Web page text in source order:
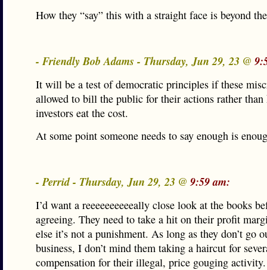
How they “say” this with a straight face is beyond
- Friendly Bob Adams - Thursday, Jun 29, 23 @
It will be a test of democratic principles if these
allowed to bill the public for their actions rather than
investors eat the cost.
At some point someone needs to say enough is
- Perrid - Thursday, Jun 29, 23 @ 9:59 am:
I’d want a reeeeeeeeeeally close look at the books
agreeing. They need to take a hit on their profit
else it’s not a punishment. As long as they don’t go
business, I don’t mind them taking a haircut for
compensation for their illegal, price gouging activity.